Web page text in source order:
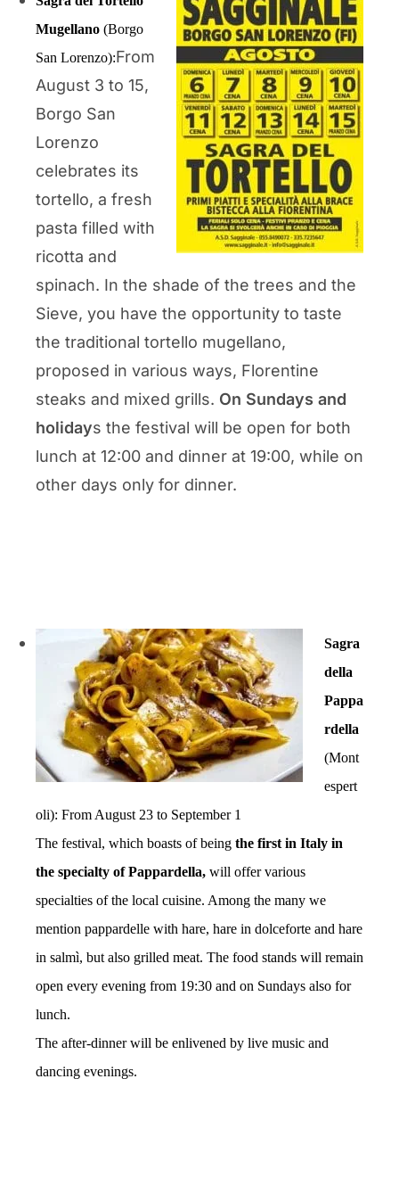
Mugellano (Borgo
San Lorenzo):From
August 3 to 15,
Borgo San
Lorenzo
celebrates its
tortello, a fresh
pasta filled with
ricotta and
spinach. In the shade of the trees and the
Sieve, you have the opportunity to taste
the traditional tortello mugellano,
proposed in various ways, Florentine
steaks and mixed grills. On Sundays and
holidays the festival will be open for both
lunch at 12:00 and dinner at 19:00, while on
other days only for dinner.
Sagra
della
Pappa
rdella
(Mont
espert
oli): From August 23 to September 1
The festival, which boasts of being the first in Italy in
the specialty of Pappardella, will offer various
specialties of the local cuisine. Among the many we
mention pappardelle with hare, hare in dolceforte and hare
in salmì, but also grilled meat. The food stands will remain
open every evening from 19:30 and on Sundays also for
lunch.
The after-dinner will be enlivened by live music and
dancing evenings.